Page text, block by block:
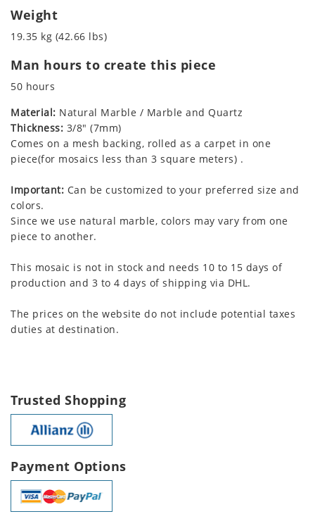
Weight
19.35 kg (42.66 lbs)
Man hours to create this piece
50 hours
Material: Natural Marble / Marble and Quartz
Thickness: 3/8" (7mm)
Comes on a mesh backing, rolled as a carpet in one
piece(for mosaics less than 3 square meters) .
Important: Can be customized to your preferred size and
colors.
Since we use natural marble, colors may vary from one
piece to another.
This mosaic is not in stock and needs 10 to 15 days of
production and 3 to 4 days of shipping via DHL.
The prices on the website do not include potential taxes
duties at destination.
Trusted Shopping
Payment Options